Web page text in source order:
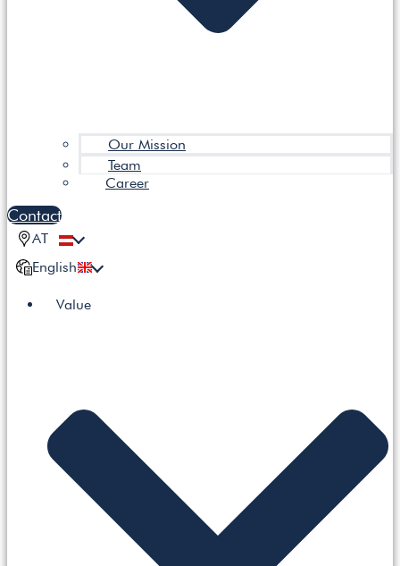
Our Mission
Team
Career
Contact
AT
English
Value